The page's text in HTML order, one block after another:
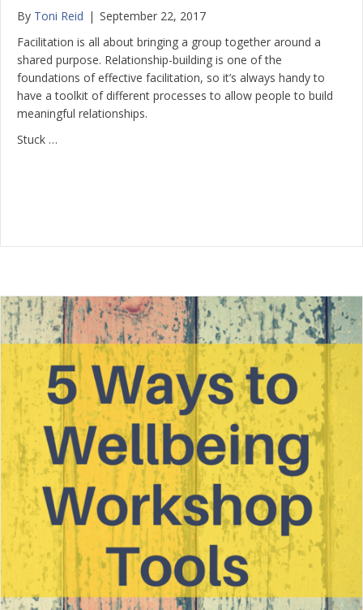
By Toni Reid | September 22, 2017
Facilitation is all about bringing a group together around a
shared purpose. Relationship-building is one of the
foundations of effective facilitation, so it’s always handy to
have a toolkit of different processes to allow people to build
meaningful relationships.
Stuck …